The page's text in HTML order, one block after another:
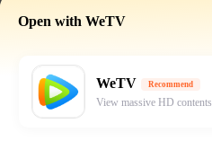
Open with WeTV
WeTV Recommend
View massive HD contents